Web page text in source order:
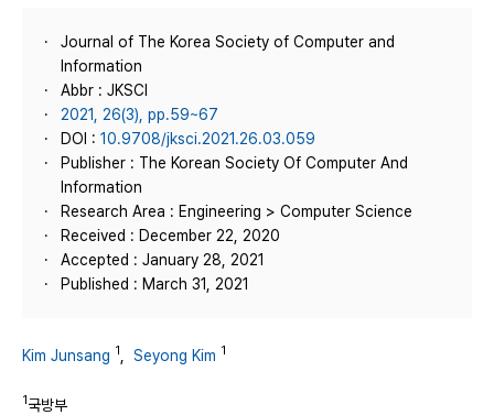
Journal of The Korea Society of Computer and
Information
Abbr : JKSCI
2021, 26(3), pp.59~67
DOI : 10.9708/jksci.2021.26.03.059
Publisher : The Korean Society Of Computer And
Information
Research Area : Engineering > Computer Science
Received : December 22, 2020
Accepted : January 28, 2021
Published : March 31, 2021
Kim Junsang 1 Seyong Kim 1
1국방부